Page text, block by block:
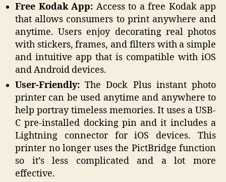
Free Kodak App: Access to a free Kodak app
that allows consumers to print anywhere and
anytime. Users enjoy decorating real photos
with stickers, frames, and filters with a simple
and intuitive app that is compatible with iOS
and Android devices.
User-Friendly: The Dock Plus instant photo
printer can be used anytime and anywhere to
help portray timeless memories. It uses a USB-
C pre-installed docking pin and it includes a
Lightning connector for iOS devices. This
printer no longer uses the PictBridge function
so it’s less complicated and a lot more
effective.